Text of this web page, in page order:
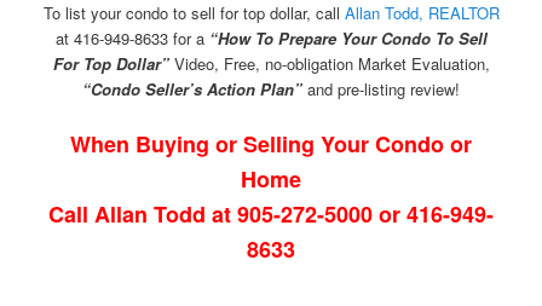
To list your condo to sell for top dollar, call Allan Todd, REALTOR
at 416-949-8633 for a “How To Prepare Your Condo To Sell
For Top Dollar”Video, Free, no-obligation Market Evaluation,
“Condo Seller’s Action Plan” and pre-listing review!
When Buying or Selling Your Condo or
Home
Call Allan Todd at 905-272-5000 or 416-949-
8633